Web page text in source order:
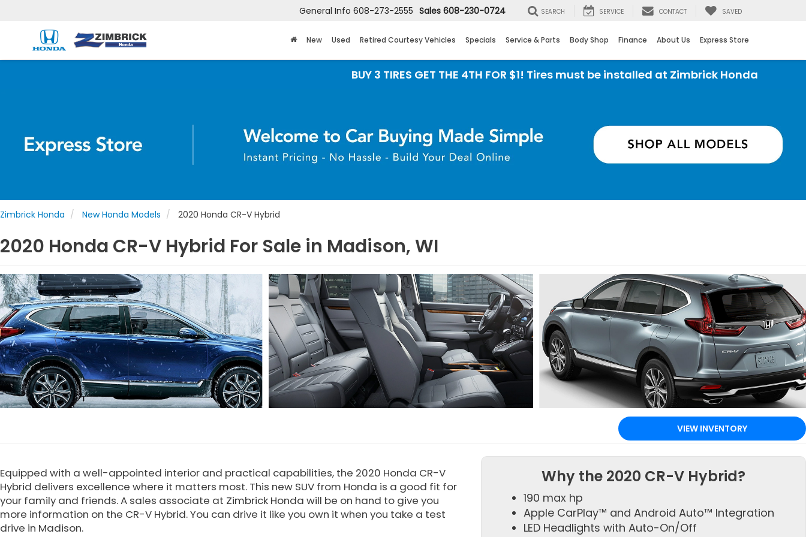
General Info 608-273-2555 Sales 608-230-0724 SEARCH SERVICE CONTACT SAVED
New Used Retired Courtesy Vehicles Specials Service & Parts Body Shop Finance About Us Express Store
BUY 3 TIRES GET THE 4TH FOR $1! Tires must be installed at Zimbrick Honda
Zimbrick Honda New Honda Models 2020 Honda CR-V Hybrid
2020 Honda CR-V Hybrid For Sale in Madison, WI
VIEW INVENTORY
Equipped with a well-appointed interior and practical capabilities, the 2020 Honda CR-V
Hybrid delivers excellence where it matters most. This new SUV from Honda is a good fit for
your family and friends. A sales associate at Zimbrick Honda will be on hand to give you
more information on the CR-V Hybrid. You can drive it like you own it when you take a test
drive in Madison.
Why the 2020 CR-V Hybrid?
190 max hp
Apple CarPlay™ and Android Auto™ Integration
LED Headlights with Auto-On/Off